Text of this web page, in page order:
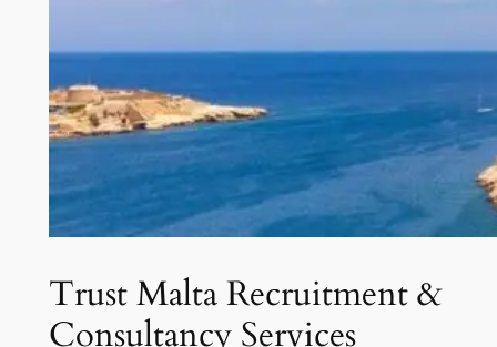
Trust Malta Recruitment &
Consultancy Services